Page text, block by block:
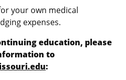
your own medical
expenses.
education, please
to
: